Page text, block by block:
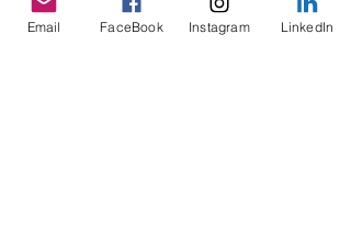
Email FaceBook Instagram LinkedIn